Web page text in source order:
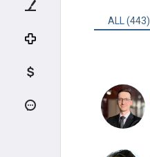
ALL (443)